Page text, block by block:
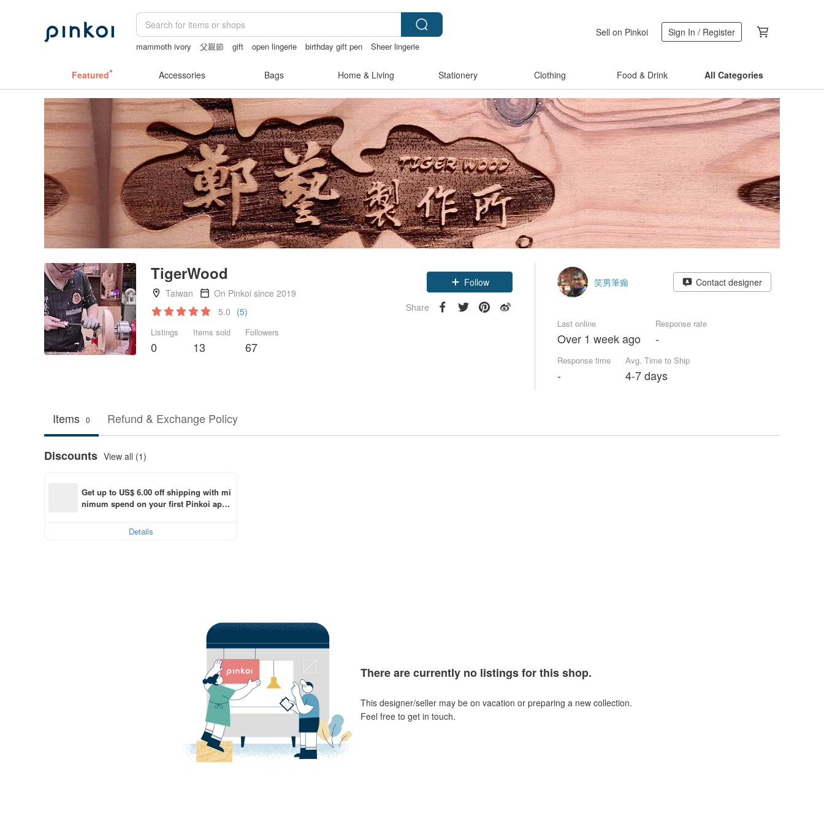
mammoth ivory 父親節 gift open lingerie birthday gift pen
Sheer lingerie
Sell on Pinkoi Sign In / Register
Featured Accessories Bags Home & Living Stationery Clothing Food & Drink All Categories
TigerWood
Taiwan
On Pinkoi since 2019
5.0 (5)
Listings
0
Items sold
13
Followers
67
Follow
Share
笑男筆癲 Contact designer
Last online
Over 1 week ago
Response rate
-
Response time
-
Avg. Time to Ship
4-7 days
Items 0 Refund & Exchange Policy
Discounts View all (1)
Get up to US$ 6.00 off shipping with mi
nimum spend on your first Pinkoi app
Details
There are currently no listings for this shop.
This designer/seller may be on vacation or preparing a new collection.
Feel free to get in touch.